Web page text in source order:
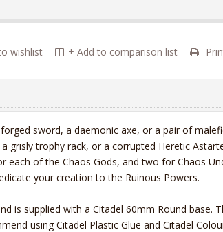
wishlist + Add to comparison list
sword, a daemonic axe, or a pair of
grisly trophy rack, or a corrupted Heretic
each of the Chaos Gods, and two for Chaos
your creation to the Ruinous Powers.
is supplied with a Citadel 60mm Round base.
using Citadel Plastic Glue and Citadel